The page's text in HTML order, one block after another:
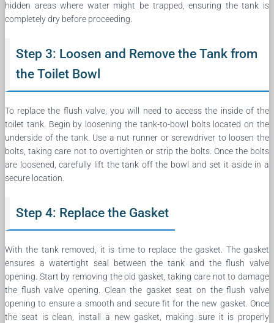
hidden areas where water might be trapped, ensuring the tank is
completely dry before proceeding.
Step 3: Loosen and Remove the Tank from
the Toilet Bowl
To replace the flush valve, you will need to access the inside of the
toilet tank. Begin by loosening the tank-to-bowl bolts located on the
underside of the tank. Use a nut runner or screwdriver to loosen the
bolts, taking care not to overtighten or strip the bolts. Once the bolts
are loosened, carefully lift the tank off the bowl and set it aside in a
secure location.
Step 4: Replace the Gasket
With the tank removed, it is time to replace the gasket. The gasket
ensures a watertight seal between the tank and the flush valve
opening. Start by removing the old gasket, taking care not to damage
the flush valve opening. Clean the gasket seat on the flush valve
opening to ensure a smooth and secure fit for the new gasket. Once
the seat is clean, install a new gasket, making sure it is properly